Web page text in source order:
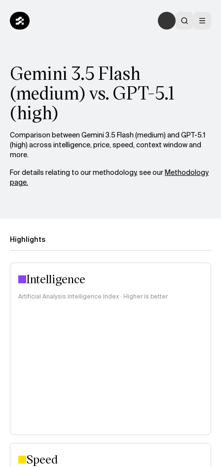
Gemini 3.5 Flash
(medium) vs. GPT-5.1
(high)
Comparison between Gemini 3.5 Flash (medium) and GPT-5.1
(high) across intelligence, price, speed, context window and
more.
For details relating to our methodology, see ourMethodology
page.
Highlights
Intelligence
Artificial Analysis Intelligence Index · Higher is better
Speed